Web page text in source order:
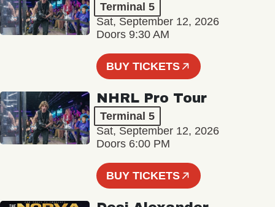
Terminal 5
Sat, September 12, 2026
Doors 9:30 AM
BUY TICKETS
NHRL Pro Tour
Terminal 5
Sat, September 12, 2026
Doors 6:00 PM
BUY TICKETS